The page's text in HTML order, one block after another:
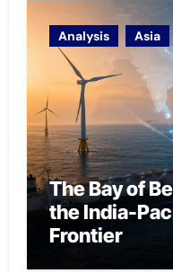
Analysis Asia
The Bay of
the India-
Frontier